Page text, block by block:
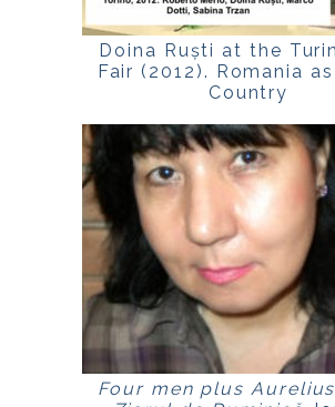
Doina Ruști at the
Fair (2012). Romania
Country
Four men plus Aurelius